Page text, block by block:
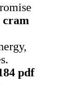
cram
pdf